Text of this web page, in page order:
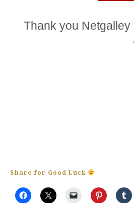
Thank you
Share for Good Luck